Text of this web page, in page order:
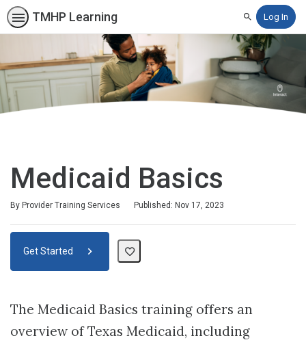
TMHP Learning SearchLog In
Medicaid Basics
By Provider Training Services Published: Nov 17, 2023
Get Started
The Medicaid Basics training offers an
overview of Texas Medicaid, including